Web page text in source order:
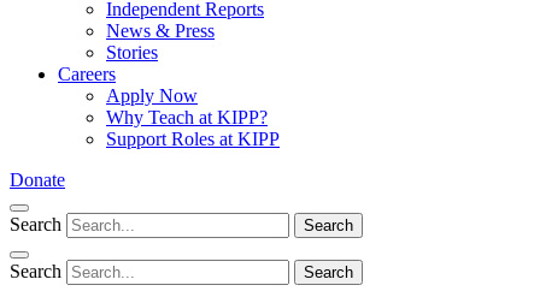
Independent Reports
News & Press
Stories
Careers
Apply Now
Why Teach at KIPP?
Support Roles at KIPP
Donate
Search Search
Search Search